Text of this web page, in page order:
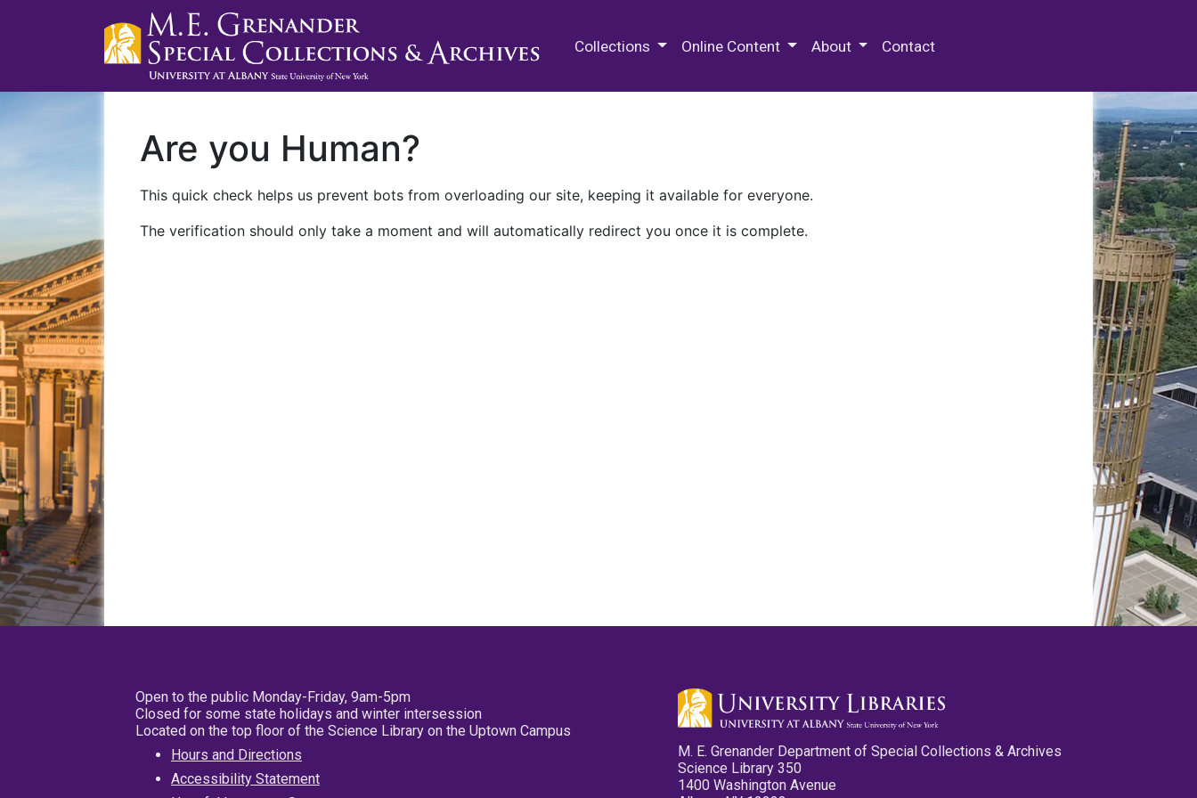
Collections Online Content About Contact
Are you Human?
This quick check helps us prevent bots from overloading our site, keeping it available for everyone.
The verification should only take a moment and will automatically redirect you once it is complete.
Open to the public Monday-Friday, 9am-5pm
Closed for some state holidays and winter intersession
Located on the top floor of the Science Library on the Uptown Campus
Hours and Directions
Accessibility Statement
M. E. Grenander Department of Special Collections & Archives
Science Library 350
1400 Washington Avenue